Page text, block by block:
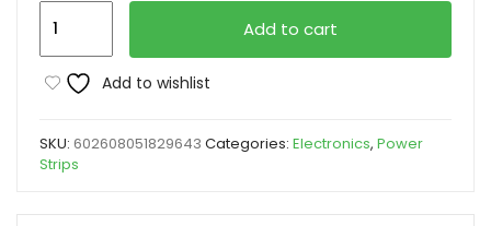
Outlet
Surge
Protector
Mechanical
Yard
Add to cart
Add to wishlist
SKU: 602608051829643 Categories: Electronics, Power
Strips